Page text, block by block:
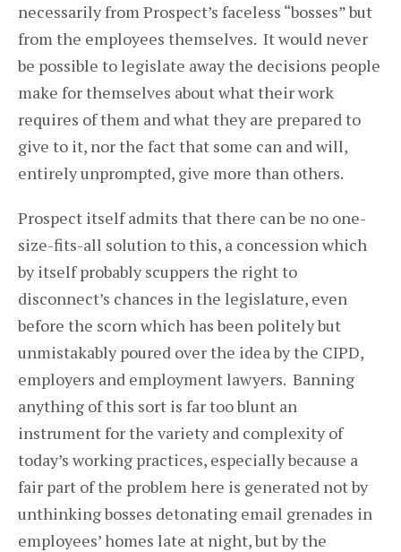
necessarily from Prospect’s faceless “bosses” but
from the employees themselves. It would never
be possible to legislate away the decisions people
make for themselves about what their work
requires of them and what they are prepared to
give to it, nor the fact that some can and will,
entirely unprompted, give more than others.
Prospect itself admits that there can be no one-
size-fits-all solution to this, a concession which
by itself probably scuppers the right to
disconnect’s chances in the legislature, even
before the scorn which has been politely but
unmistakably poured over the idea by the CIPD,
employers and employment lawyers. Banning
anything of this sort is far too blunt an
instrument for the variety and complexity of
today’s working practices, especially because a
fair part of the problem here is generated not by
unthinking bosses detonating email grenades in
employees’ homes late at night, but by the